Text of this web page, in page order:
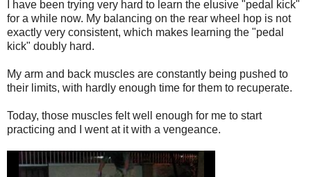
I have been trying very hard to learn the elusive "pedal kick"
for a while now. My balancing on the rear wheel hop is not
exactly very consistent, which makes learning the "pedal
kick" doubly hard.
My arm and back muscles are constantly being pushed to
their limits, with hardly enough time for them to recuperate.
Today, those muscles felt well enough for me to start
practicing and I went at it with a vengeance.